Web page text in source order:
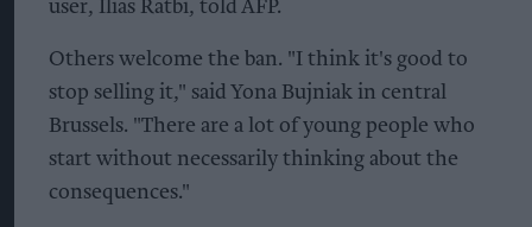
user, Ilias Ratbi, told AFP.
Others welcome the ban. "I think it's good to
stop selling it," said Yona Bujniak in central
Brussels. "There are a lot of young people who
start without necessarily thinking about the
consequences."